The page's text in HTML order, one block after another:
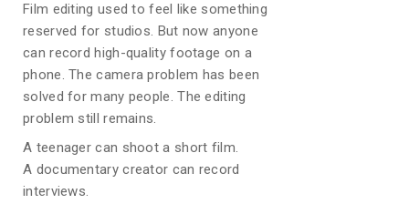
Film editing used to feel like something
reserved for studios. But now anyone
can record high-quality footage on a
phone. The camera problem has been
solved for many people. The editing
problem still remains.
A teenager can shoot a short film.
A documentary creator can record
interviews.